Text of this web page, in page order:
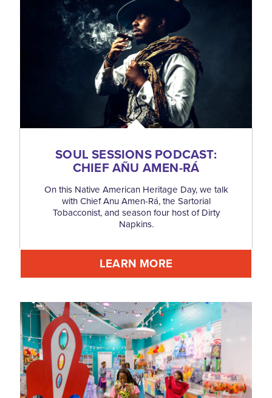
SOUL SESSIONS PODCAST:
CHIEF AÑU AMEN-RÁ
On this Native American Heritage Day, we talk
with Chief Anu Amen-Rá, the Sartorial
Tobacconist, and season four host of Dirty
Napkins.
LEARN MORE